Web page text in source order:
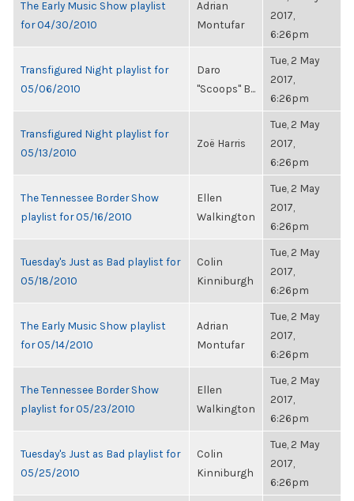
The Early Music Show playlist
for 04/30/2010
Adrian
Montufar
2017,
6:26pm
Transfigured Night playlist for
05/06/2010
Daro
"Scoops" B...
Tue, 2 May
2017,
6:26pm
Transfigured Night playlist for
05/13/2010
Zoë Harris
Tue, 2 May
2017,
6:26pm
The Tennessee Border Show
playlist for 05/16/2010
Ellen
Walkington
Tue, 2 May
2017,
6:26pm
Tuesday's Just as Bad playlist for
05/18/2010
Colin
Kinniburgh
Tue, 2 May
2017,
6:26pm
The Early Music Show playlist
for 05/14/2010
Adrian
Montufar
Tue, 2 May
2017,
6:26pm
The Tennessee Border Show
playlist for 05/23/2010
Ellen
Walkington
Tue, 2 May
2017,
6:26pm
Tuesday's Just as Bad playlist for
05/25/2010
Colin
Kinniburgh
Tue, 2 May
2017,
6:26pm